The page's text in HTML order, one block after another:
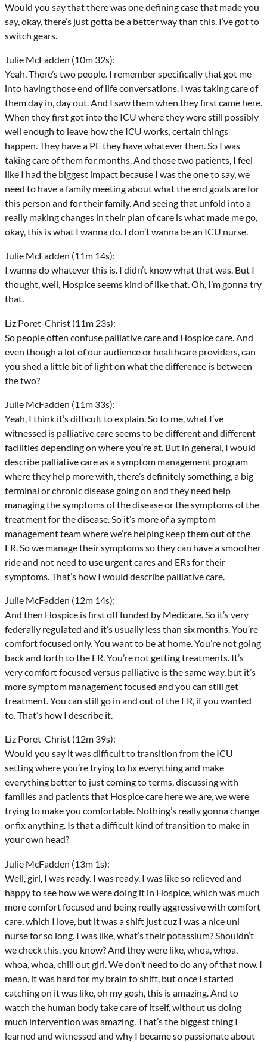
Would you say that there was one defining case that made you
say, okay, there’s just gotta be a better way than this. I’ve got to
switch gears.
Julie McFadden (10m 32s):
Yeah. There’s two people. I remember specifically that got me
into having those end of life conversations. I was taking care of
them day in, day out. And I saw them when they first came here.
When they first got into the ICU where they were still possibly
well enough to leave how the ICU works, certain things
happen. They have a PE they have whatever then. So I was
taking care of them for months. And those two patients, I feel
like I had the biggest impact because I was the one to say, we
need to have a family meeting about what the end goals are for
this person and for their family. And seeing that unfold into a
really making changes in their plan of care is what made me go,
okay, this is what I wanna do. I don’t wanna be an ICU nurse.
Julie McFadden (11m 14s):
I wanna do whatever this is. I didn’t know what that was. But I
thought, well, Hospice seems kind of like that. Oh, I’m gonna try
that.
Liz Poret-Christ (11m 23s):
So people often confuse palliative care and Hospice care. And
even though a lot of our audience or healthcare providers, can
you shed a little bit of light on what the difference is between
the two?
Julie McFadden (11m 33s):
Yeah, I think it’s difficult to explain. So to me, what I’ve
witnessed is palliative care seems to be different and different
facilities depending on where you’re at. But in general, I would
describe palliative care as a symptom management program
where they help more with, there’s definitely something, a big
terminal or chronic disease going on and they need help
managing the symptoms of the disease or the symptoms of the
treatment for the disease. So it’s more of a symptom
management team where we’re helping keep them out of the
ER. So we manage their symptoms so they can have a smoother
ride and not need to use urgent cares and ERs for their
symptoms. That’s how I would describe palliative care.
Julie McFadden (12m 14s):
And then Hospice is first off funded by Medicare. So it’s very
federally regulated and it’s usually less than six months. You’re
comfort focused only. You want to be at home. You’re not going
back and forth to the ER. You’re not getting treatments. It’s
very comfort focused versus palliative is the same way, but it’s
more symptom management focused and you can still get
treatment. You can still go in and out of the ER, if you wanted
to. That’s how I describe it.
Liz Poret-Christ (12m 39s):
Would you say it was difficult to transition from the ICU
setting where you’re trying to fix everything and make
everything better to just coming to terms, discussing with
families and patients that Hospice care here we are, we were
trying to make you comfortable. Nothing’s really gonna change
or fix anything. Is that a difficult kind of transition to make in
your own head?
Julie McFadden (13m 1s):
Well, girl, I was ready. I was ready. I was like so relieved and
happy to see how we were doing it in Hospice, which was much
more comfort focused and being really aggressive with comfort
care, which I love, but it was a shift just cuz I was a nice uni
nurse for so long. I was like, what’s their potassium? Shouldn’t
we check this, you know? And they were like, whoa, whoa,
whoa, whoa, chill out girl. We don’t need to do any of that now. I
mean, it was hard for my brain to shift, but once I started
catching on it was like, oh my gosh, this is amazing. And to
watch the human body take care of itself, without us doing
much intervention was amazing. That’s the biggest thing I
learned and witnessed and why I became so passionate about